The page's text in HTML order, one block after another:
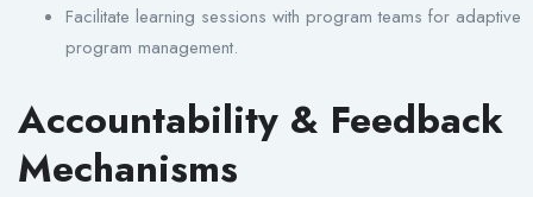
Facilitate learning sessions with program teams for adaptive
program management.
Accountability & Feedback
Mechanisms